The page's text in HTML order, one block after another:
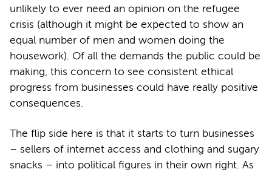
unlikely to ever need an opinion on the refugee
crisis (although it might be expected to show an
equal number of men and women doing the
housework). Of all the demands the public could be
making, this concern to see consistent ethical
progress from businesses could have really positive
consequences.
The flip side here is that it starts to turn businesses
– sellers of internet access and clothing and sugary
snacks – into political figures in their own right. As